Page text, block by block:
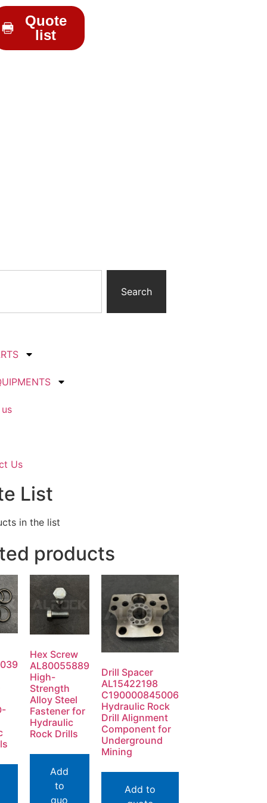
Quote
list
Search
Us
List
in the list
products
Hex Screw
AL80055889
High-
Strength
Alloy Steel
Fastener for
Hydraulic
Rock Drills
Add
to
quo
Drill Spacer
AL15422198
C190000845006
Hydraulic Rock
Drill Alignment
Component for
Underground
Mining
Add to